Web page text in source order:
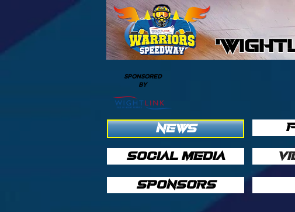
SPONSORED
BY
NEWS
SOCIAL MEDIA
SPONSORS